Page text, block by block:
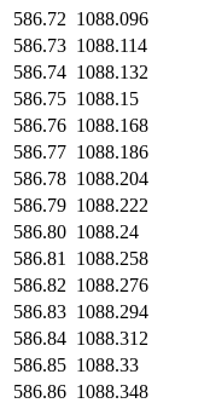
586.72 1088.096
586.73 1088.114
586.74 1088.132
586.75 1088.15
586.76 1088.168
586.77 1088.186
586.78 1088.204
586.79 1088.222
586.80 1088.24
586.81
1088.258
586.82 1088.276
586.83 1088.294
586.84 1088.312
586.85 1088.33
586.86 1088.348